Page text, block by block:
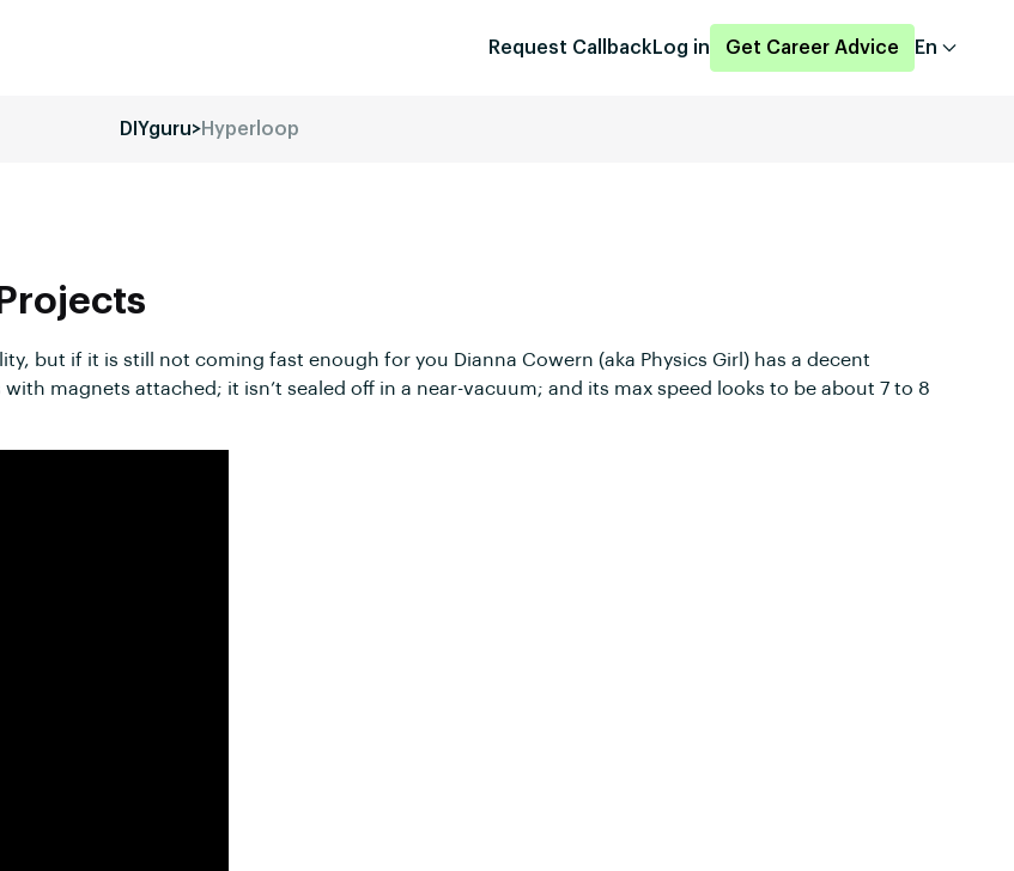
Request Callback Log in Get Career Advice En
DIYguru>Hyperloop
Projects
but if it is still not coming fast enough for you Dianna Cowern (aka Physics Girl) has a decent
magnets attached; it isn’t sealed off in a near-vacuum; and its max speed looks to be about 7 to 8